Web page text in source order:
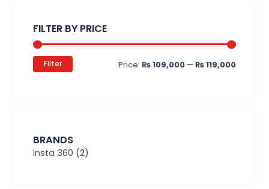
FILTER BY PRICE
Filter Price: ₨ 109,000 —₨ 119,000
BRANDS
Insta 360 (2)